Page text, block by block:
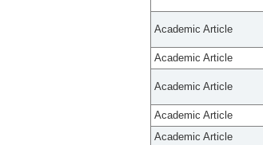
Academic Article
Academic Article
Academic Article
Academic Article
Academic Article